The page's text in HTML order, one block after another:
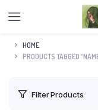
HOME
PRODUCTS TAGGED
Filter Products